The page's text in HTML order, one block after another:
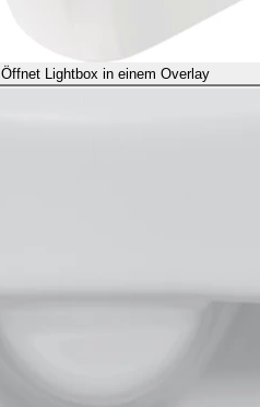
Öffnet Lightbox in einem Overlay